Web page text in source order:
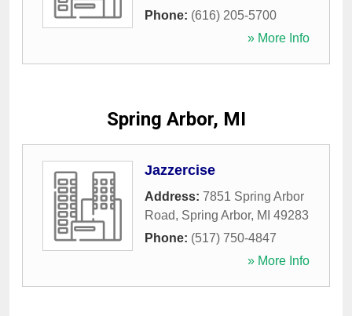
Phone: (616) 205-5700
» More Info
Spring Arbor, MI
Jazzercise
Address: 7851 Spring Arbor
Road, Spring Arbor, MI 49283
Phone: (517) 750-4847
» More Info